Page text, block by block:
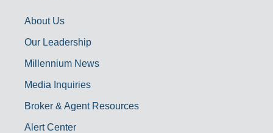
About Us
Our Leadership
Millennium News
Media Inquiries
Broker & Agent Resources
Alert Center